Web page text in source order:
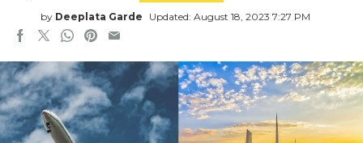
by Deeplata Garde Updated: August 18, 2023 7:27 PM